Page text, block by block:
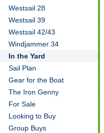
Westsail 28
Westsail 39
Westsail 42/43
Windjammer 34
In the Yard
Sail Plan
Gear for the Boat
The Iron Genny
For Sale
Looking to Buy
Group Buys